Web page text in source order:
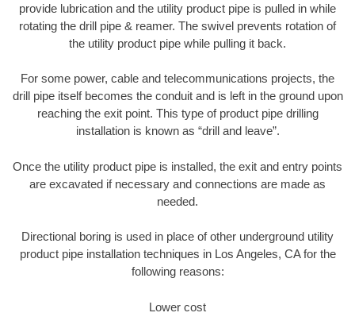
provide lubrication and the utility product pipe is pulled in while
rotating the drill pipe & reamer. The swivel prevents rotation of
the utility product pipe while pulling it back.
For some power, cable and telecommunications projects, the
drill pipe itself becomes the conduit and is left in the ground upon
reaching the exit point. This type of product pipe drilling
installation is known as “drill and leave”.
Once the utility product pipe is installed, the exit and entry points
are excavated if necessary and connections are made as
needed.
Directional boring is used in place of other underground utility
product pipe installation techniques in Los Angeles, CA for the
following reasons:
Lower cost